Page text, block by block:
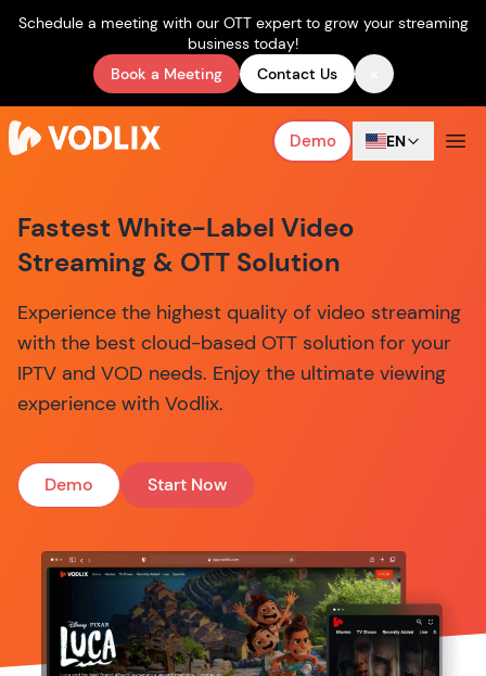
Schedule a meeting with our OTT expert to grow your streaming
business today!
Book a Meeting
Contact Us
Demo EN
Fastest White-Label Video
Streaming & OTT Solution
Experience the highest quality of video streaming
with the best cloud-based OTT solution for your
IPTV and VOD needs. Enjoy the ultimate viewing
experience with Vodlix.
Demo Start Now